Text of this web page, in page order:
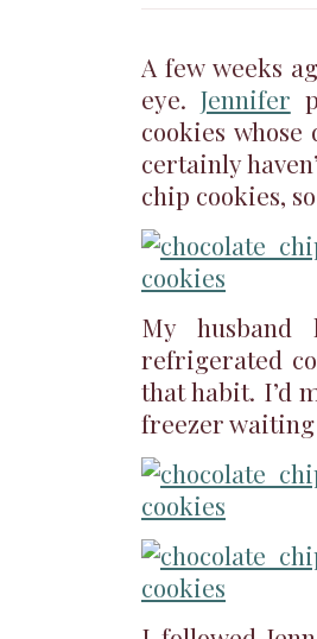
A few weeks
eye. Jennifer
cookies
certainly
chip cookies,
My
refrigerated
that habit. I’d
freezer waiting